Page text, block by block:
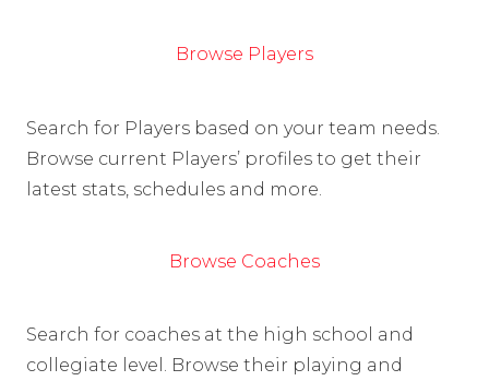
Browse Players
Search for Players based on your team needs.
Browse current Players’ profiles to get their
latest stats, schedules and more.
Browse Coaches
Search for coaches at the high school and
collegiate level. Browse their playing and